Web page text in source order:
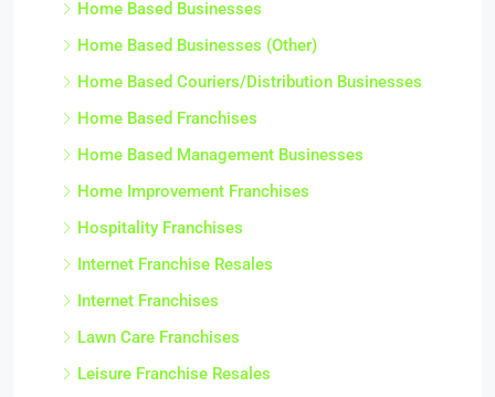
Home Based Businesses
Home Based Businesses (Other)
Home Based Couriers/Distribution Businesses
Home Based Franchises
Home Based Management Businesses
Home Improvement Franchises
Hospitality Franchises
Internet Franchise Resales
Internet Franchises
Lawn Care Franchises
Leisure Franchise Resales